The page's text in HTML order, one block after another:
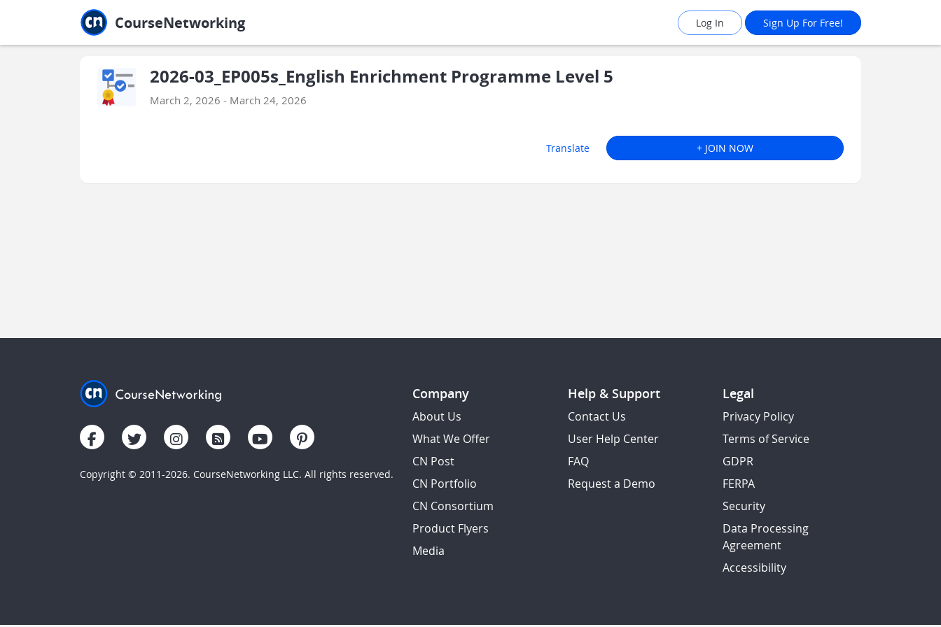
CourseNetworking Log In Sign Up For Free!
2026-03_EP005s_English Enrichment Programme Level 5
March 2, 2026 - March 24, 2026
Translate + JOIN NOW
Copyright © 2011-2026. CourseNetworking LLC. All rights reserved.
Company
About Us
What We Offer
CN Post
CN Portfolio
CN Consortium
Product Flyers
Media
Help & Support
Contact Us
User Help Center
FAQ
Request a Demo
Legal
Privacy Policy
Terms of Service
GDPR
FERPA
Security
Data Processing
Agreement
Accessibility